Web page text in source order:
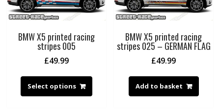
BMW X5 printed racing
stripes 005
£49.99
Select options
BMW X5 printed racing
stripes 025 – GERMAN FLAG
£49.99
Add to basket